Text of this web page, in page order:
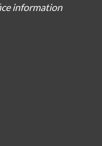
information